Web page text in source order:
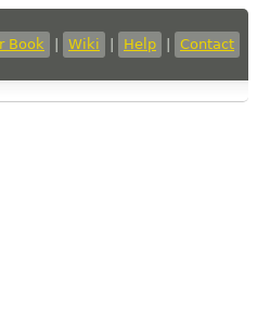
Book Wiki Help Contact